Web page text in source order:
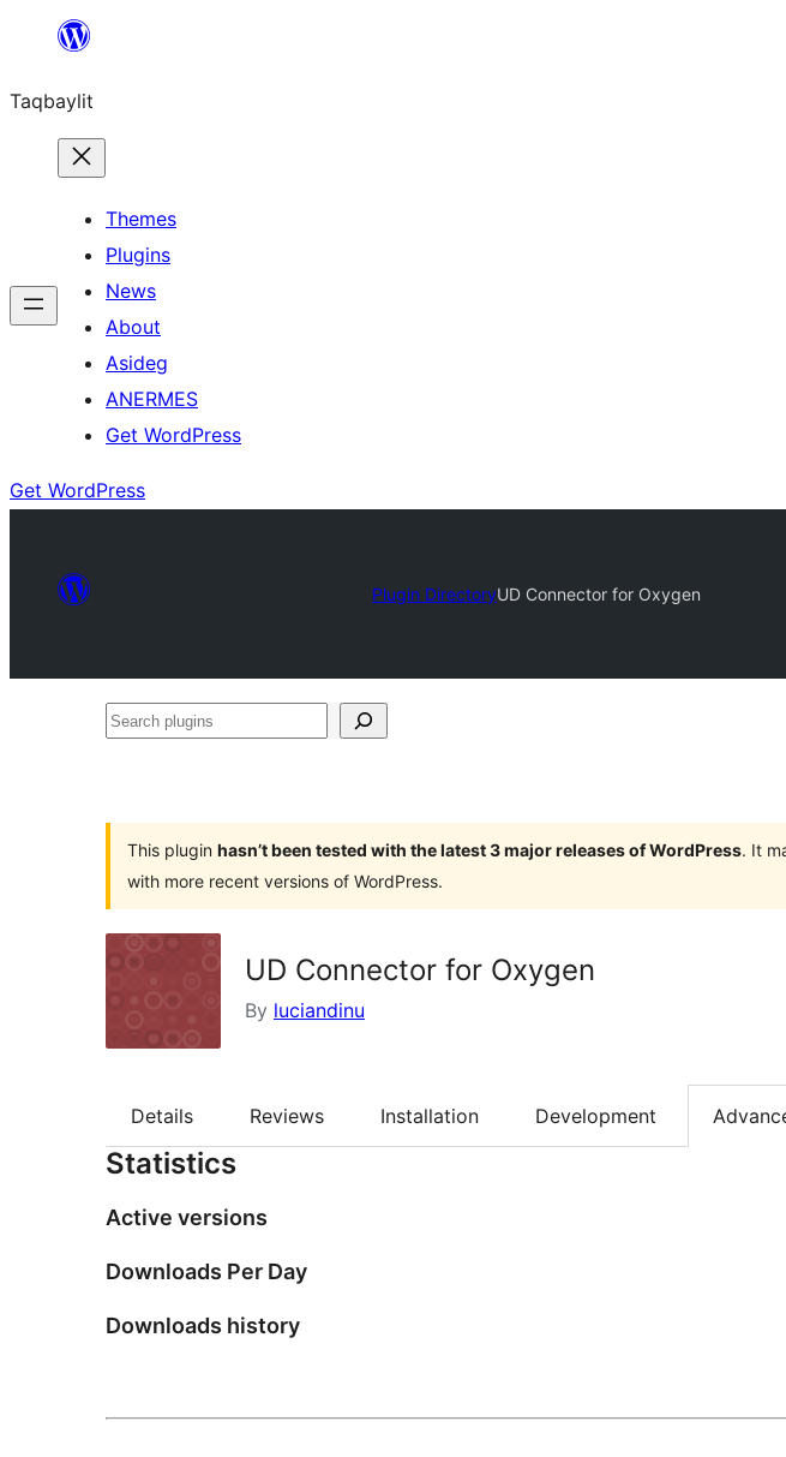
ugbur
Taqbaylit
Themes
Plugins
News
About
Asideg
ANERMES
Get WordPress
Get WordPress
Plugin DirectoryUD Connector for Oxygen
Search
This plugin hasn’t been tested with the latest 3 major releases of WordPress. It
with more recent versions of WordPress.
UD Connector for Oxygen
By luciandinu
Details Reviews Installation Development
Statistics
Active versions
Downloads Per Day
Downloads history